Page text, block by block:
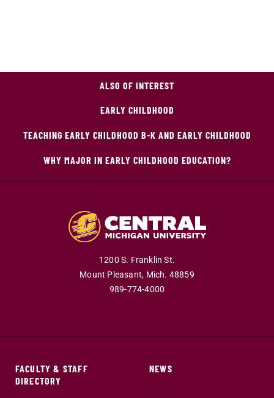
ALSO OF INTEREST
EARLY CHILDHOOD
TEACHING EARLY CHILDHOOD B-K AND EARLY CHILDHOOD
WHY MAJOR IN EARLY CHILDHOOD EDUCATION?
1200 S. Franklin St.
Mount Pleasant, Mich. 48859
989-774-4000
FACULTY & STAFF
DIRECTORY
NEWS